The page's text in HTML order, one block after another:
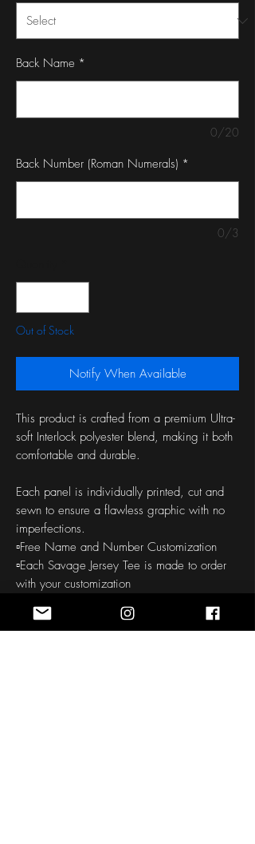
Back Name *
0/20
Back Number (Roman Numerals) *
0/3
Out of Stock
Notify When Available
This product is crafted from a premium Ultra-
soft Interlock polyester blend, making it both
comfortable and durable.
Each panel is individually printed, cut and
sewn to ensure a flawless graphic with no
imperfections.
▫️Free Name and Number Customization
▫️Each Savage Jersey Tee is made to order
with your customization
▫️High definition printing colors